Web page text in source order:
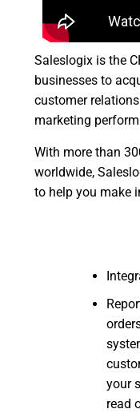
Saleslogix is the
businesses to
customer
marketing
With more than
worldwide,
to help you make
your
read